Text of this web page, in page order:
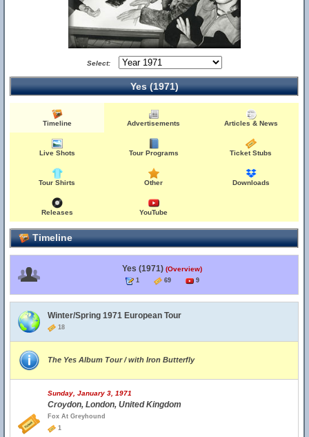
Select:
Yes (1971)
Timeline Advertisements Articles & News
Live Shots Tour Programs Ticket Stubs
Tour Shirts Other Downloads
Releases YouTube
Timeline
Yes (1971) (Overview)
1 69 9
Winter/Spring 1971 European Tour
18
The Yes Album Tour / with Iron Butterfly
Sunday, January 3, 1971
Croydon, London, United Kingdom
Fox At Greyhound
1